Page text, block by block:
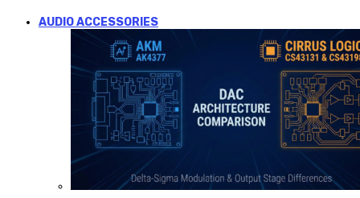
AUDIO ACCESSORIES